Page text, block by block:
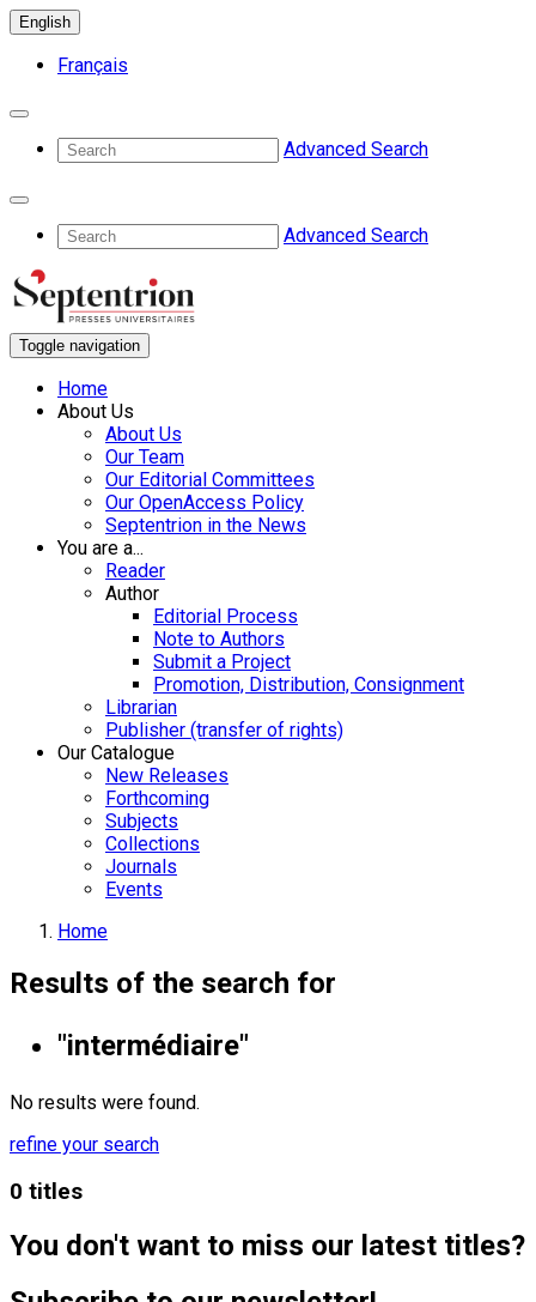
English
Français
Advanced Search
Advanced Search
Toggle navigation
Home
About Us
About Us
Our Team
Our Editorial Committees
Our OpenAccess Policy
Septentrion in the News
You are a...
Reader
Author
Editorial Process
Note to Authors
Submit a Project
Promotion, Distribution, Consignment
Librarian
Publisher (transfer of rights)
Our Catalogue
New Releases
Forthcoming
Subjects
Collections
Journals
Events
Home
Results of the search for
"intermédiaire"
No results were found.
refine your search
0 titles
You don't want to miss our latest titles?